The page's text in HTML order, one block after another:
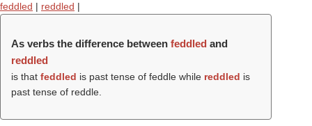
feddled | reddled |
As verbs the difference between feddled and
reddled
is that feddled is past tense of feddle while reddled is
past tense of reddle.